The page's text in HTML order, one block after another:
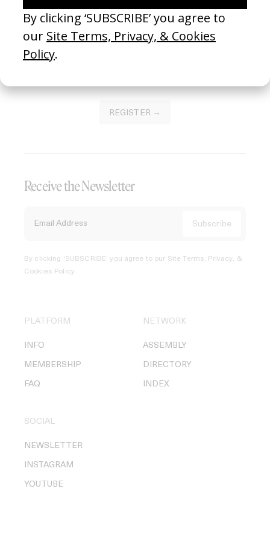
of this platform.
REGISTER →
Receive the Newsletter
By clicking ‘SUBSCRIBE’ you agree to our Site Terms, Privacy, &
Cookies Policy.
PLATFORM
INFO
MEMBERSHIP
FAQ
NETWORK
ASSEMBLY
DIRECTORY
INDEX
SOCIAL
NEWSLETTER
INSTAGRAM
YOUTUBE